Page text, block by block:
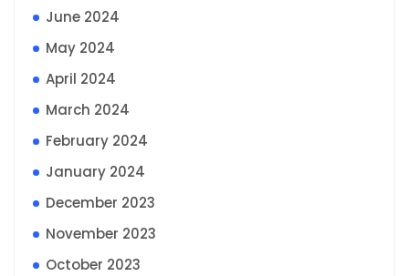
June 2024
May 2024
April 2024
March 2024
February 2024
January 2024
December 2023
November 2023
October 2023